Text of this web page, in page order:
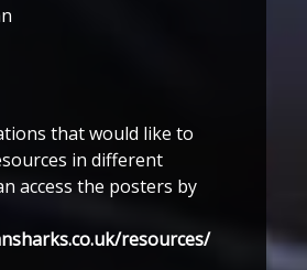
that would like to
in different
access the posters by
resources/